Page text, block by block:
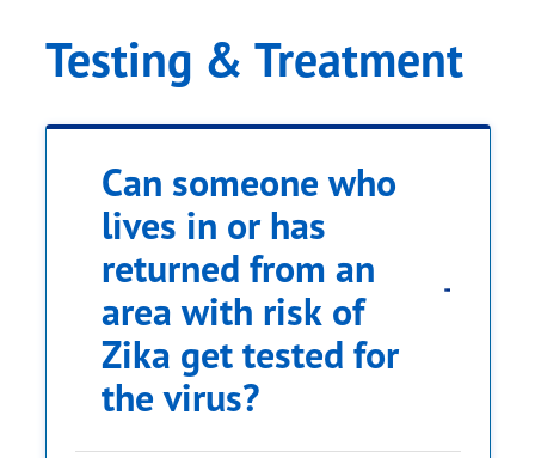
Testing & Treatment
Can someone who
lives in or has
returned from an
area with risk of
Zika get tested for
the virus?